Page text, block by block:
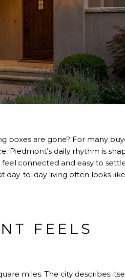
boxes are gone? For many
Piedmont’s daily rhythm is
connected and easy to
day-to-day living often looks
FEELS
miles. The city describes